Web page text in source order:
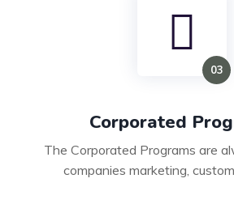
Corporated
The Corporated Programs are
companies marketing,